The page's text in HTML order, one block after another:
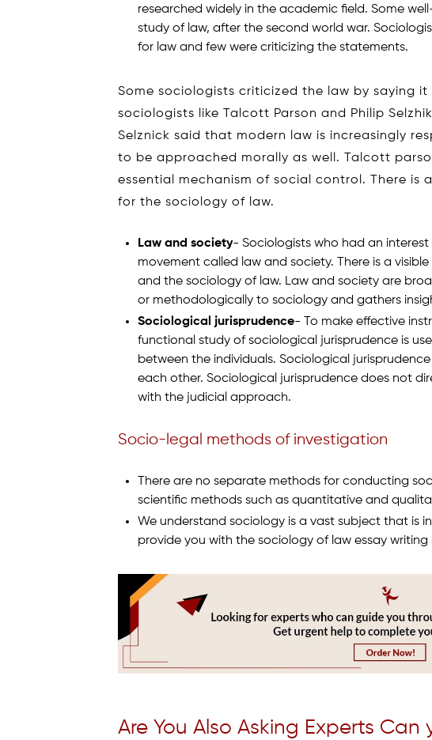
researched widely in the academic field. Some
study of law, after the second world war.
for law and few were criticizing the statements.
Some sociologists criticized the law by saying
sociologists like Talcott Parson and Philip
Selznick said that modern law is increasingly
to be approached morally as well. Talcott
essential mechanism of social control. There is
for the sociology of law.
Law and society- Sociologists who had an
movement called law and society. There is a
and the sociology of law. Law and society are
or methodologically to sociology and gathers
Sociological jurisprudence- To make effective
functional study of sociological jurisprudence is
between the individuals. Sociological
each other. Sociological jurisprudence does not
with the judicial approach.
Socio-legal methods of investigation
There are no separate methods for conducting
scientific methods such as quantitative and
We understand sociology is a vast subject that is
provide you with the sociology of law essay writing
Are You Also Asking Experts